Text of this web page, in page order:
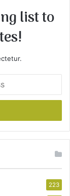
list to
223